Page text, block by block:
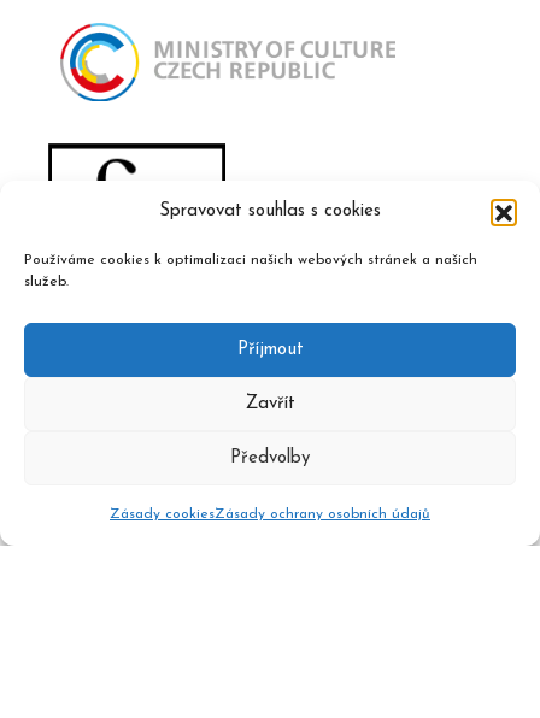
Spravovat souhlas s cookies
Používáme cookies k optimalizaci našich webových stránek a našich
služeb.
Příjmout
Zavřít
Předvolby
Zásady cookiesZásady ochrany osobních údajů